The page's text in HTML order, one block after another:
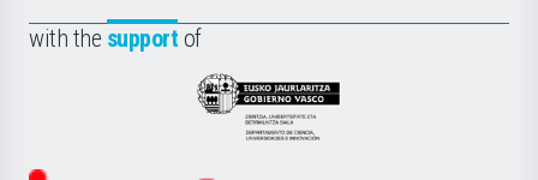
la
with the support of
Eusko
Jaurlaritza